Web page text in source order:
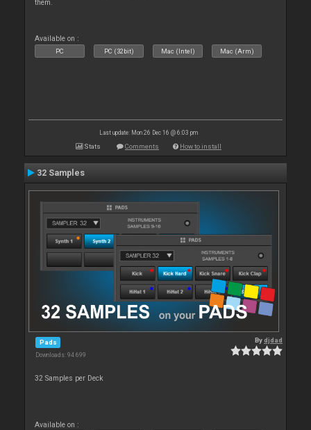
them.
Available on :
PC PC (32bit) Mac (Intel) Mac (Arm)
Last update: Mon 26 Dec 16 @ 6:03 pm
Stats Comments How to install
32 Samples
Pads
Downloads: 94 699
Bydjdad
32 Samples per Deck
Available on :